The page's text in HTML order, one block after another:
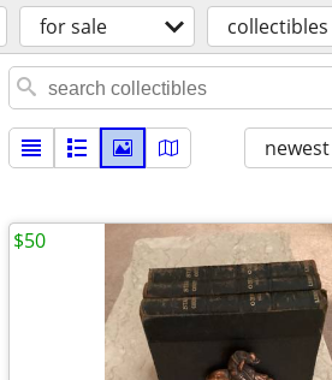
for sale collectibles
newest
$50